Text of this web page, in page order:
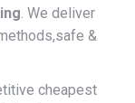
. We deliver
&
cheapest